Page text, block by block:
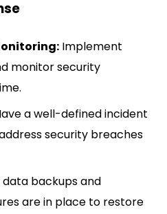
Implement
monitor security
a well-defined incident
security breaches
data backups and
are in place to restore